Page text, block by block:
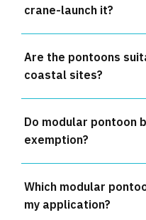
crane-launch it?
Are the pontoons
coastal sites?
Do modular pontoon
exemption?
Which modular
my application?